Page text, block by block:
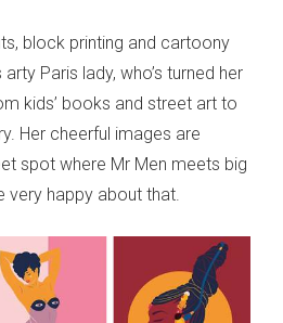
block printing and cartoony
Paris lady, who’s turned her
kids’ books and street art to
Her cheerful images are
spot where Mr Men meets big
very happy about that.